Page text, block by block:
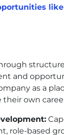
like
and
as a
their own
role-based